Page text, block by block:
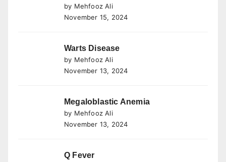
by Mehfooz Ali
November 15, 2024
Warts Disease
by Mehfooz Ali
November 13, 2024
Megaloblastic Anemia
by Mehfooz Ali
November 13, 2024
Q Fever